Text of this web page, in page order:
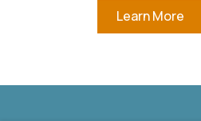
Learn More